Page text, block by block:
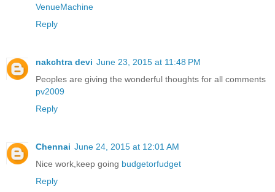
VenueMachine
Reply
nakchtra devi June 23, 2015 at 11:48 PM
Peoples are giving the wonderful thoughts for all comments
pv2009
Reply
Chennai June 24, 2015 at 12:01 AM
Nice work,keep going budgetorfudget
Reply